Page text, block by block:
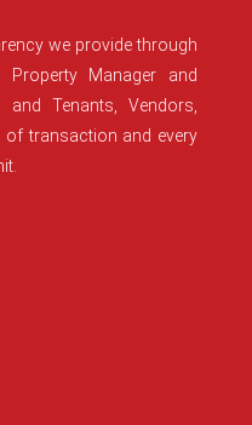
we provide through
Property Manager and
and Tenants, Vendors,
of transaction and every